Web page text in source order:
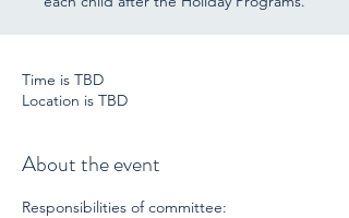
Time is TBD
Location is TBD
About the event
Responsibilities of committee: